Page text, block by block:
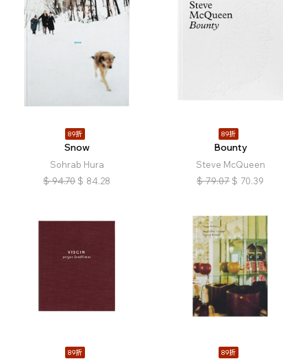
89折
Snow
Sohrab Hura
$ 94.70 $ 84.28
89折
Bounty
Steve McQueen
$ 79.07 $ 70.39
89折 89折